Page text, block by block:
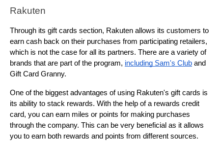
Rakuten
Through its gift cards section, Rakuten allows its customers to
earn cash back on their purchases from participating retailers,
which is not the case for all its partners. There are a variety of
brands that are part of the program, including Sam's Club and
Gift Card Granny.
One of the biggest advantages of using Rakuten's gift cards is
its ability to stack rewards. With the help of a rewards credit
card, you can earn miles or points for making purchases
through the company. This can be very beneficial as it allows
you to earn both rewards and points from different sources.